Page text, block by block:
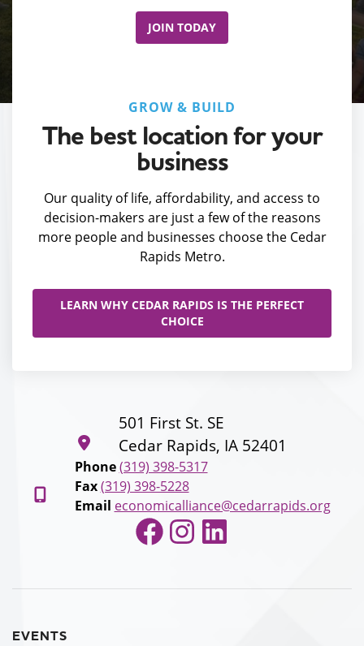
JOIN TODAY
GROW & BUILD
The best location for your
business
Our quality of life, affordability, and access to
decision-makers are just a few of the reasons
more people and businesses choose the Cedar
Rapids Metro.
LEARN WHY CEDAR RAPIDS IS THE PERFECT
CHOICE
501 First St. SE
Cedar Rapids, IA 52401
Phone (319) 398-5317
Fax (319) 398-5228
Email economicalliance@cedarrapids.org
Facebook
Instagram
LinkedIn
EVENTS